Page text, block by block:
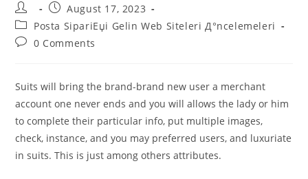
Post
author:
Post
published:
August 17, 2023
Post
category:
Posta SipariЕџi Gelin Web Siteleri Д°ncelemeleri
Post0 Comments
Suits will bring the brand-brand new user a merchant
account one never ends and you will allows the lady or him
to complete their particular info, put multiple images,
check, instance, and you may preferred users, and luxuriate
in suits. This is just among others attributes.